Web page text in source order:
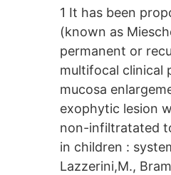
1 It has been
(known as
permanent or
multifocal clinical
mucosa
exophytic lesion
non-infiltratated
in children :
Lazzerini,M.,